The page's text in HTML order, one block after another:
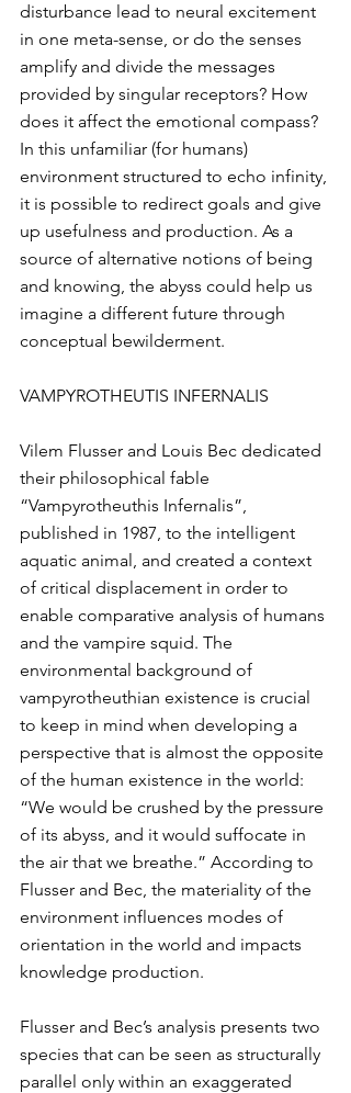
disturbance lead to neural excitement
in one meta-sense, or do the senses
amplify and divide the messages
provided by singular receptors? How
does it affect the emotional compass?
In this unfamiliar (for humans)
environment structured to echo infinity,
it is possible to redirect goals and give
up usefulness and production. As a
source of alternative notions of being
and knowing, the abyss could help us
imagine a different future through
conceptual bewilderment.
VAMPYROTHEUTIS INFERNALIS
Vilem Flusser and Louis Bec dedicated
their philosophical fable
“Vampyrotheuthis Infernalis”,
published in 1987, to the intelligent
aquatic animal, and created a context
of critical displacement in order to
enable comparative analysis of humans
and the vampire squid. The
environmental background of
vampyrotheuthian existence is crucial
to keep in mind when developing a
perspective that is almost the opposite
of the human existence in the world:
“We would be crushed by the pressure
of its abyss, and it would suffocate in
the air that we breathe.” According to
Flusser and Bec, the materiality of the
environment influences modes of
orientation in the world and impacts
knowledge production.
Flusser and Bec’s analysis presents two
species that can be seen as structurally
parallel only within an exaggerated